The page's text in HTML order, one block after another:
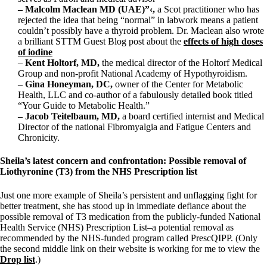
– Malcolm Maclean MD (UAE)”‹, a Scot practitioner who has
rejected the idea that being “normal” in labwork means a patient
couldn’t possibly have a thyroid problem. Dr. Maclean also wrote
a brilliant STTM Guest Blog post about the effects of high doses
of iodine
– Kent Holtorf, MD, the medical director of the Holtorf Medical
Group and non-profit National Academy of Hypothyroidism.
– Gina Honeyman, DC, owner of the Center for Metabolic
Health, LLC and co-author of a fabulously detailed book titled
“Your Guide to Metabolic Health.”
– Jacob Teitelbaum, MD, a board certified internist and Medical
Director of the national Fibromyalgia and Fatigue Centers and
Chronicity.
Sheila’s latest concern and confrontation: Possible removal of
Liothyronine (T3) from the NHS Prescription list
Just one more example of Sheila’s persistent and unflagging fight for
better treatment, she has stood up in immediate defiance about the
possible removal of T3 medication from the publicly-funded National
Health Service (NHS) Prescription List–a potential removal as
recommended by the NHS-funded program called PrescQIPP. (Only
the second middle link on their website is working for me to view the
Drop list.)